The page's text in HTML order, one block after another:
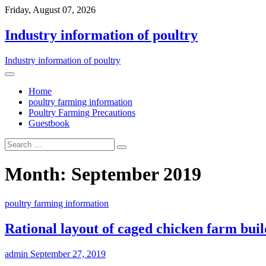
Friday, August 07, 2026
Industry information of poultry
Industry information of poultry
Home
poultry farming information
Poultry Farming Precautions
Guestbook
Month: September 2019
poultry farming information
Rational layout of caged chicken farm
admin September 27, 2019